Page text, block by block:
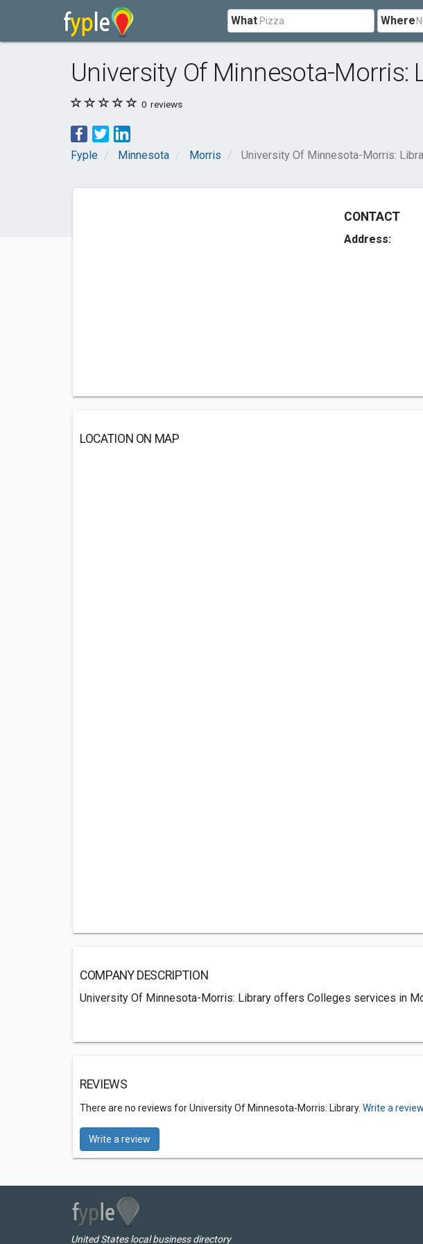
What Where
University Of Minnesota-Morris:
0 reviews
Fyple Minnesota Morris University Of Minnesota-Morris:
CONTACT
Address:
LOCATION ON MAP
COMPANY DESCRIPTION
University Of Minnesota-Morris: Library offers Colleges services in
REVIEWS
There are no reviews for University Of Minnesota-Morris: Library. Write a
Write a review
United States local business directory